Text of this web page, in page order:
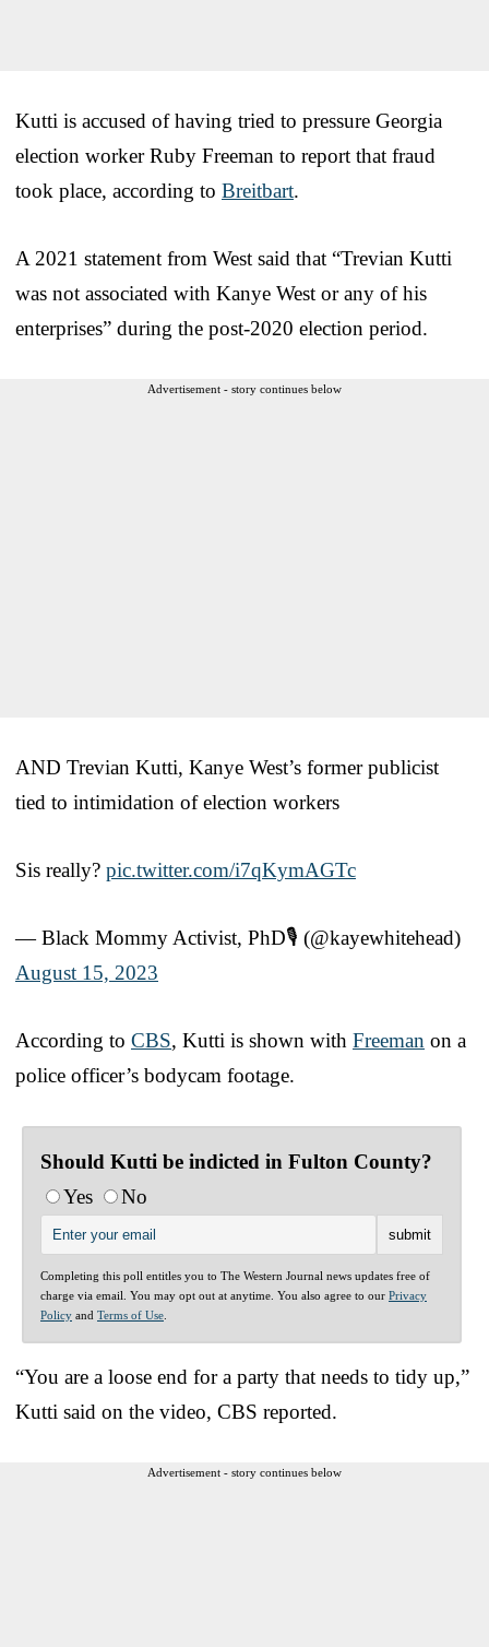
Kutti is accused of having tried to pressure Georgia
election worker Ruby Freeman to report that fraud
took place, according to Breitbart.
A 2021 statement from West said that “Trevian Kutti
was not associated with Kanye West or any of his
enterprises” during the post-2020 election period.
Advertisement - story continues below
AND Trevian Kutti, Kanye West’s former publicist
tied to intimidation of election workers
Sis really? pic.twitter.com/i7qKymAGTc
— Black Mommy Activist, PhD🎙 (@kayewhitehead)
August 15, 2023
According to CBS, Kutti is shown with Freeman on a
police officer’s bodycam footage.
Should Kutti be indicted in Fulton County?
Yes
No
Completing this poll entitles you to The Western Journal news updates free of
charge via email. You may opt out at anytime. You also agree to our Privacy
Policy and Terms of Use
“You are a loose end for a party that needs to tidy up,”
Kutti said on the video, CBS reported.
Advertisement - story continues below